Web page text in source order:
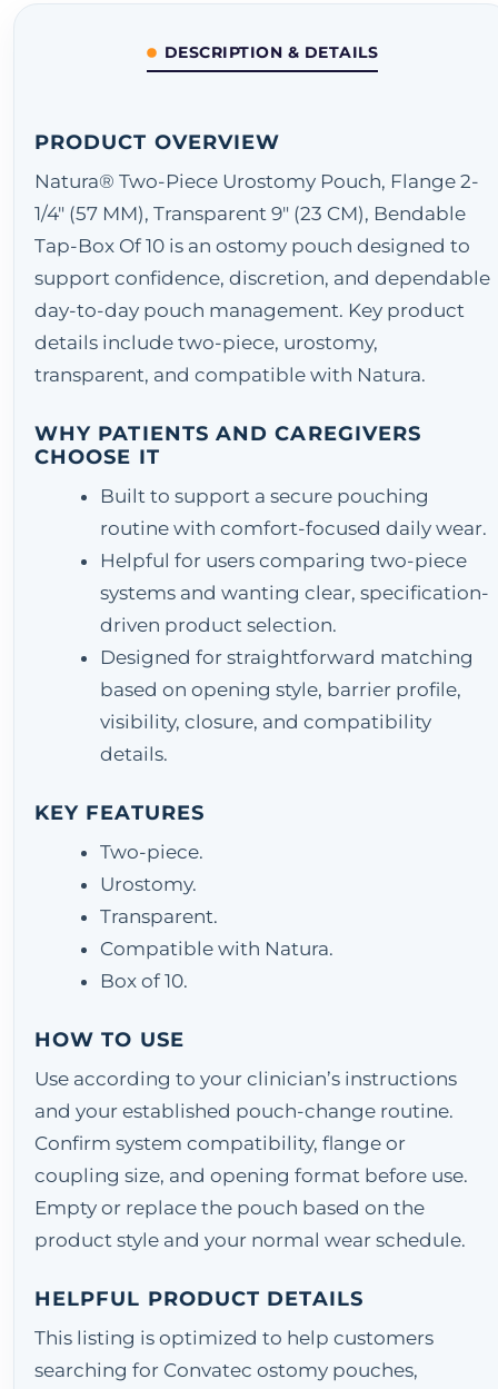
DESCRIPTION & DETAILS
PRODUCT OVERVIEW
Natura® Two-Piece Urostomy Pouch, Flange 2-
1/4" (57 MM), Transparent 9" (23 CM), Bendable
Tap-Box Of 10 is an ostomy pouch designed to
support confidence, discretion, and dependable
day-to-day pouch management. Key product
details include two-piece, urostomy,
transparent, and compatible with Natura.
WHY PATIENTS AND CAREGIVERS
CHOOSE IT
Built to support a secure pouching
routine with comfort-focused daily wear.
Helpful for users comparing two-piece
systems and wanting clear, specification-
driven product selection.
Designed for straightforward matching
based on opening style, barrier profile,
visibility, closure, and compatibility
details.
KEY FEATURES
Two-piece.
Urostomy.
Transparent.
Compatible with Natura.
Box of 10.
HOW TO USE
Use according to your clinician’s instructions
and your established pouch-change routine.
Confirm system compatibility, flange or
coupling size, and opening format before use.
Empty or replace the pouch based on the
product style and your normal wear schedule.
HELPFUL PRODUCT DETAILS
This listing is optimized to help customers
searching for Convatec ostomy pouches,